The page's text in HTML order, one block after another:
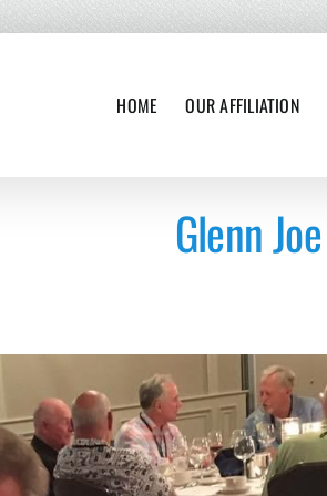
HOME OUR AFFILIATION
Glenn Joe